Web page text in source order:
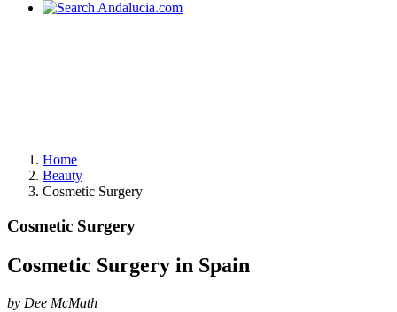
Home
Beauty
Cosmetic Surgery
Cosmetic Surgery
Cosmetic Surgery in Spain
by Dee McMath